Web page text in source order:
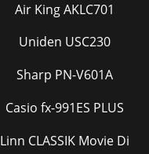
Air King AKLC701
Uniden USC230
Sharp PN-V601A
Casio fx-991ES PLUS
Linn CLASSIK Movie Di